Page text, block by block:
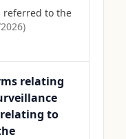
referred to the
)
relating
to